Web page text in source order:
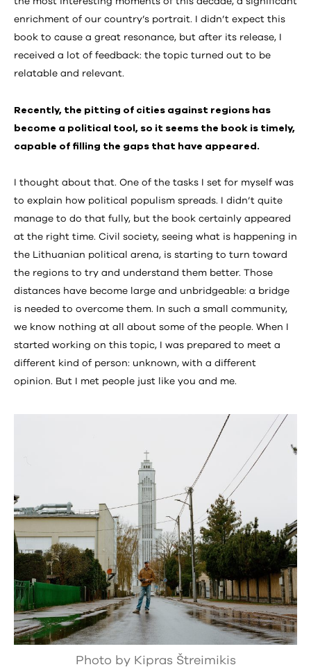
enrichment of our country’s portrait. I didn’t expect this
book to cause a great resonance, but after its release, I
received a lot of feedback: the topic turned out to be
relatable and relevant.
Recently, the pitting of cities against regions has
become a political tool, so it seems the book is timely,
capable of filling the gaps that have appeared.
I thought about that. One of the tasks I set for myself was
to explain how political populism spreads. I didn’t quite
manage to do that fully, but the book certainly appeared
at the right time. Civil society, seeing what is happening in
the Lithuanian political arena, is starting to turn toward
the regions to try and understand them better. Those
distances have become large and unbridgeable: a bridge
is needed to overcome them. In such a small community,
we know nothing at all about some of the people. When I
started working on this topic, I was prepared to meet a
different kind of person: unknown, with a different
opinion. But I met people just like you and me.
Photo by Kipras Štreimikis